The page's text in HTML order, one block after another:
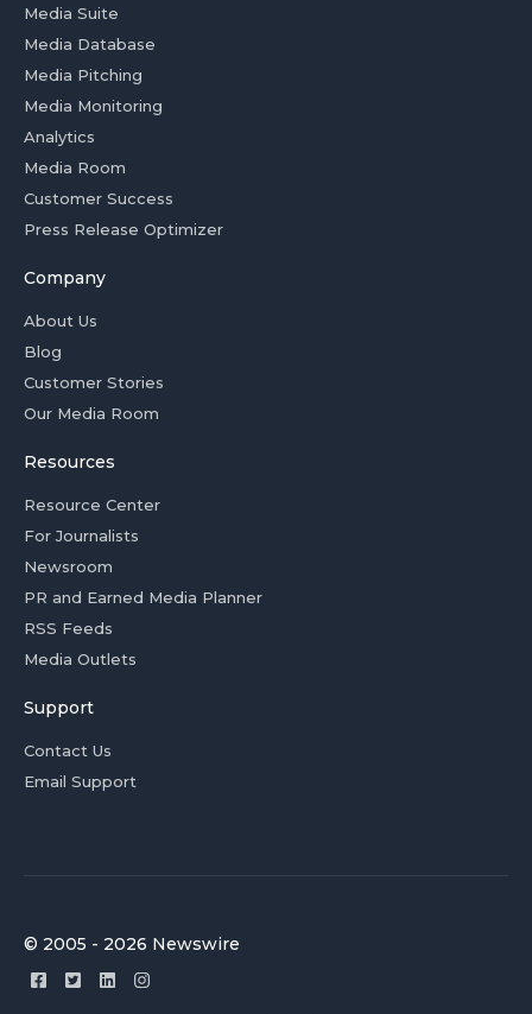
Media Suite
Media Database
Media Pitching
Media Monitoring
Analytics
Media Room
Customer Success
Press Release Optimizer
Company
About Us
Blog
Customer Stories
Our Media Room
Resources
Resource Center
For Journalists
Newsroom
PR and Earned Media Planner
RSS Feeds
Media Outlets
Support
Contact Us
Email Support
© 2005 - 2026 Newswire